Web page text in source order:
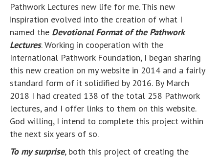
Pathwork Lectures new life for me. This new
inspiration evolved into the creation of what I
named the Devotional Format of the Pathwork
Lectures. Working in cooperation with the
International Pathwork Foundation, I began sharing
this new creation on my website in 2014 and a fairly
standard form of it solidified by 2016. By March
2018 I had created 138 of the total 258 Pathwork
lectures, and I offer links to them on this website.
God willing, I intend to complete this project within
the next six years of so.
To my surprise, both this project of creating the